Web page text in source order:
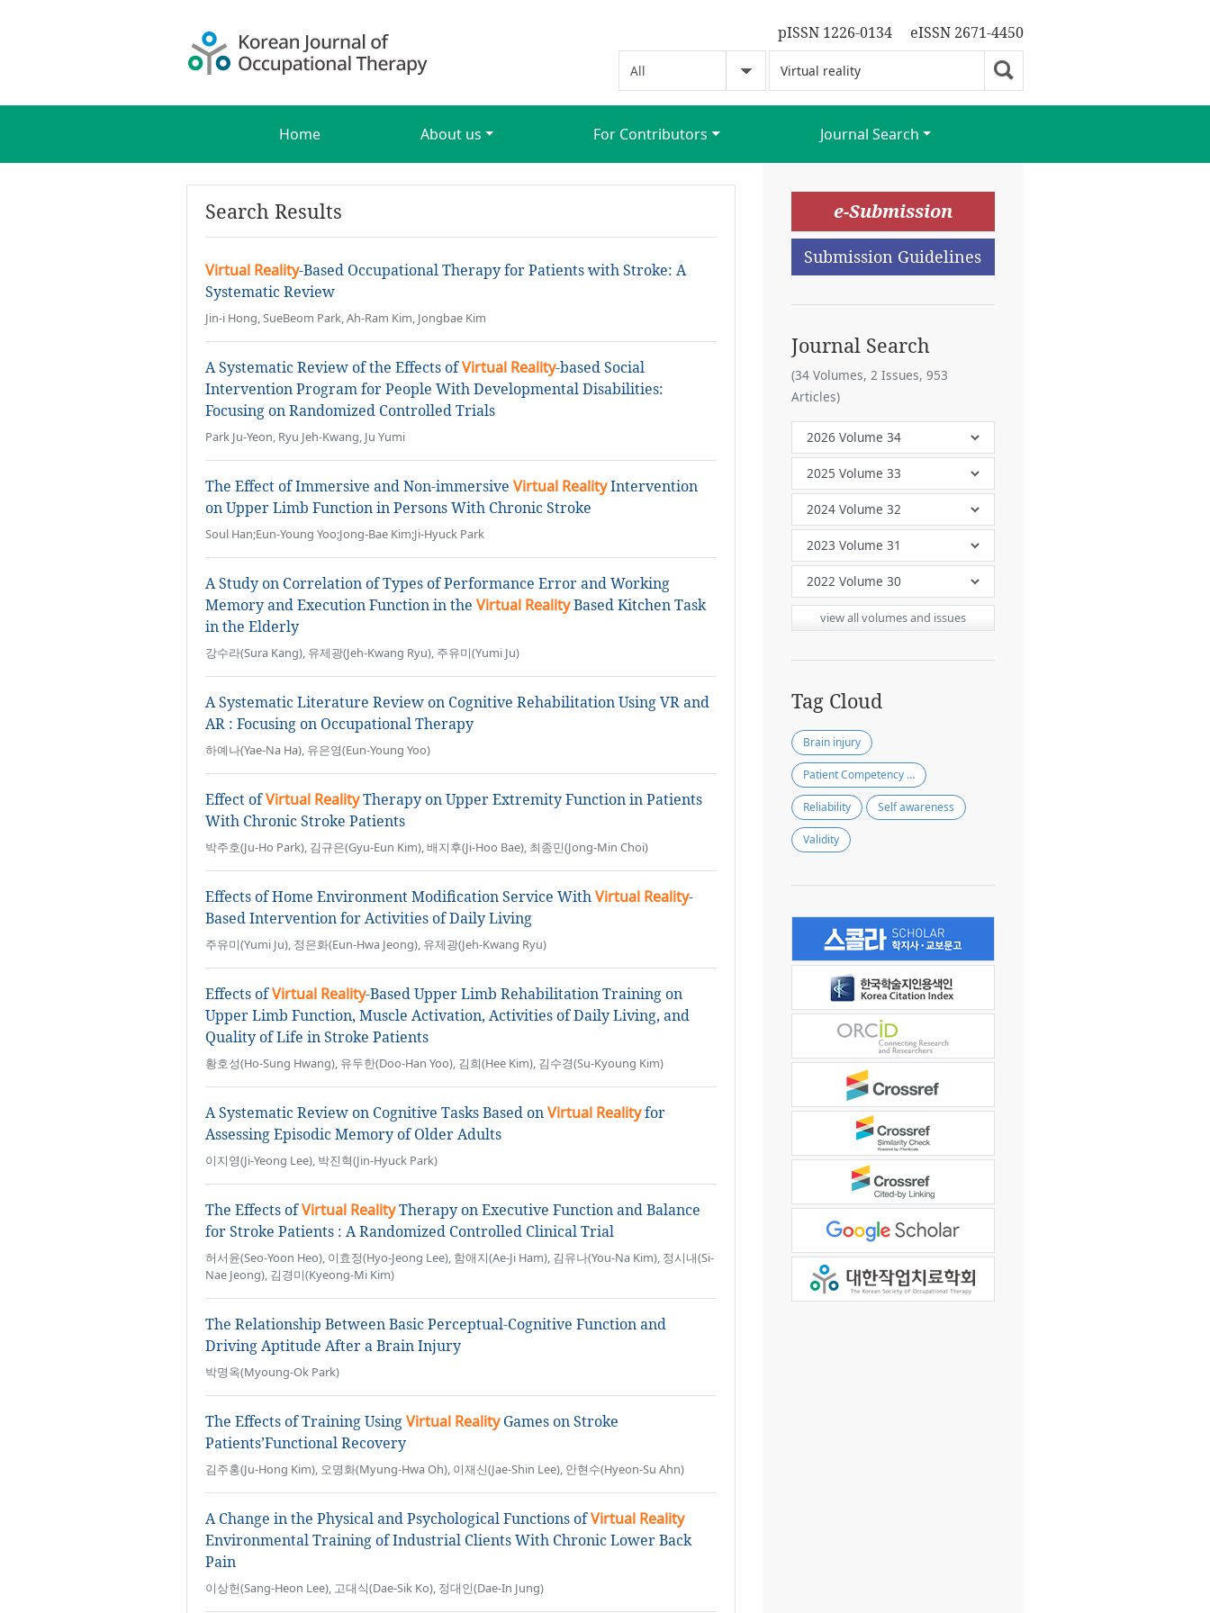
pISSN 1226-0134 eISSN 2671-4450
Home About us For Contributors Journal Search
Search Results
Virtual Reality-Based Occupational Therapy for Patients with Stroke: A
Systematic Review
Jin-i Hong, SueBeom Park, Ah-Ram Kim, Jongbae Kim
A Systematic Review of the Effects ofVirtual Reality-based Social
Intervention Program for People With Developmental Disabilities:
Focusing on Randomized Controlled Trials
Park Ju-Yeon, Ryu Jeh-Kwang, Ju Yumi
The Effect of Immersive and Non-immersive Virtual RealityIntervention
on Upper Limb Function in Persons With Chronic Stroke
Soul Han;Eun-Young Yoo;Jong-Bae Kim;Ji-Hyuck Park
A Study on Correlation of Types of Performance Error and Working
Memory and Execution Function in the Virtual RealityBased Kitchen Task
in the Elderly
강수라(Sura Kang), 유제광(Jeh-Kwang Ryu), 주유미(Yumi Ju)
A Systematic Literature Review on Cognitive Rehabilitation Using VR and
AR : Focusing on Occupational Therapy
하예나(Yae-Na Ha), 유은영(Eun-Young Yoo)
Effect ofVirtual RealityTherapy on Upper Extremity Function in Patients
With Chronic Stroke Patients
박주호(Ju-Ho Park), 김규은(Gyu-Eun Kim), 배지후(Ji-Hoo Bae), 최종민(Jong-Min Choi)
Effects of Home Environment Modification Service WithVirtual Reality-
Based Intervention for Activities of Daily Living
주유미(Yumi Ju), 정은화(Eun-Hwa Jeong), 유제광(Jeh-Kwang Ryu)
Effects ofVirtual Reality-Based Upper Limb Rehabilitation Training on
Upper Limb Function, Muscle Activation, Activities of Daily Living, and
Quality of Life in Stroke Patients
황호성(Ho-Sung Hwang), 유두한(Doo-Han Yoo), 김희(Hee Kim), 김수경(Su-Kyoung Kim)
A Systematic Review on Cognitive Tasks Based onVirtual Realityfor
Assessing Episodic Memory of Older Adults
이지영(Ji-Yeong Lee), 박진혁(Jin-Hyuck Park)
The Effects ofVirtual RealityTherapy on Executive Function and Balance
for Stroke Patients : A Randomized Controlled Clinical Trial
허서윤(Seo-Yoon Heo), 이효정(Hyo-Jeong Lee), 함애지(Ae-Ji Ham), 김유나(You-Na Kim), 정시내(Si-
Nae Jeong), 김경미(Kyeong-Mi Kim)
The Relationship Between Basic Perceptual-Cognitive Function and
Driving Aptitude After a Brain Injury
박명옥(Myoung-Ok Park)
The Effects of Training UsingVirtual RealityGames on Stroke
Patients’Functional Recovery
김주홍(Ju-Hong Kim), 오명화(Myung-Hwa Oh), 이재신(Jae-Shin Lee), 안현수(Hyeon-Su Ahn)
A Change in the Physical and Psychological Functions ofVirtual Reality
Environmental Training of Industrial Clients With Chronic Lower Back
Pain
이상헌(Sang-Heon Lee), 고대식(Dae-Sik Ko), 정대인(Dae-In Jung)
e-Submission
Submission Guidelines
Journal Search
(34 Volumes, 2 Issues, 953
Articles)
view all volumes and issues
Tag Cloud
Brain injury
Patient Competency Rating Scale
Reliability Self awareness
Validity